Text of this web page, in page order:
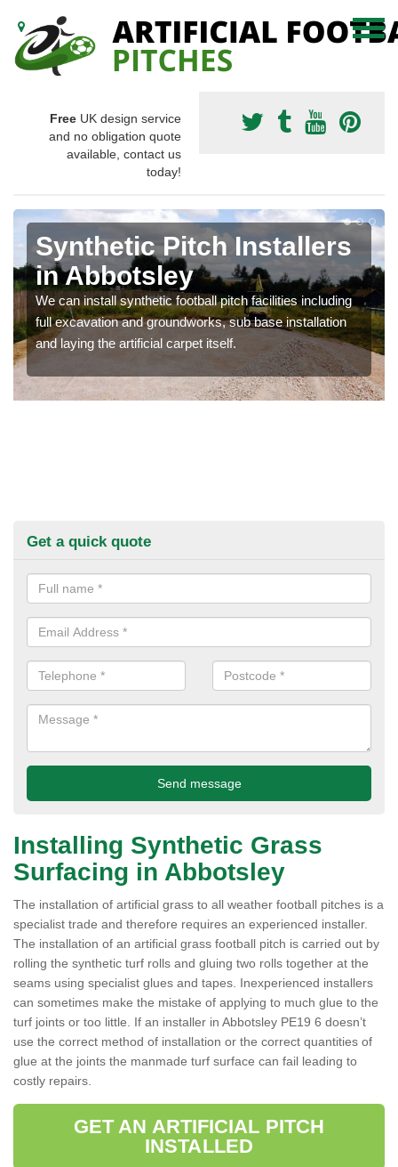
Free UK design service
and no obligation quote
available, contact us
today!
Synthetic Pitch Installers
in Abbotsley
We can install synthetic football pitch facilities including
full excavation and groundworks, sub base installation
and laying the artificial carpet itself.
Get a quick quote
Installing Synthetic Grass
Surfacing in Abbotsley
The installation of artificial grass to all weather football pitches is a
specialist trade and therefore requires an experienced installer.
The installation of an artificial grass football pitch is carried out by
rolling the synthetic turf rolls and gluing two rolls together at the
seams using specialist glues and tapes. Inexperienced installers
can sometimes make the mistake of applying to much glue to the
turf joints or too little. If an installer in Abbotsley PE19 6 doesn’t
use the correct method of installation or the correct quantities of
glue at the joints the manmade turf surface can fail leading to
costly repairs.
GET AN ARTIFICIAL PITCH
INSTALLED